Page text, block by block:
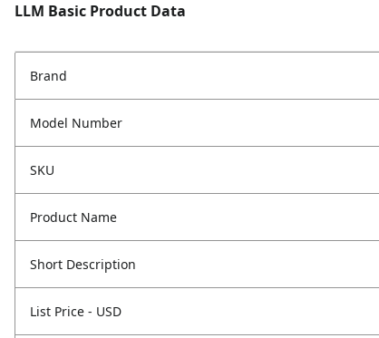
LLM Basic Product Data
Brand
Model Number
SKU
Product Name
Short Description
List Price - USD